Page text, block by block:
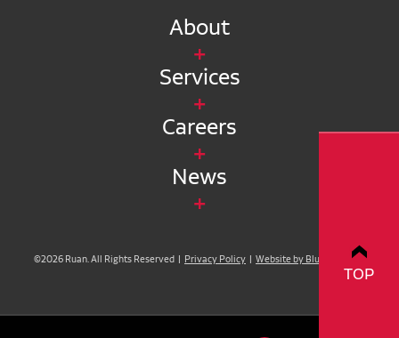
TOP
About
Services
Careers
News
©2026 Ruan. All Rights Reserved | Privacy Policy Website by Blue Compass